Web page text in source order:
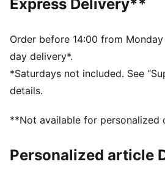
hassle and for improved grip
The perfect multi-pack of 6
Recommended for toddlers
74% Cotton, 21% Polyester, 3%
Express Delivery**
Order before 14:00 from
day delivery*.
*Saturdays not included. See
details.
**Not available for personalized
Personalized article